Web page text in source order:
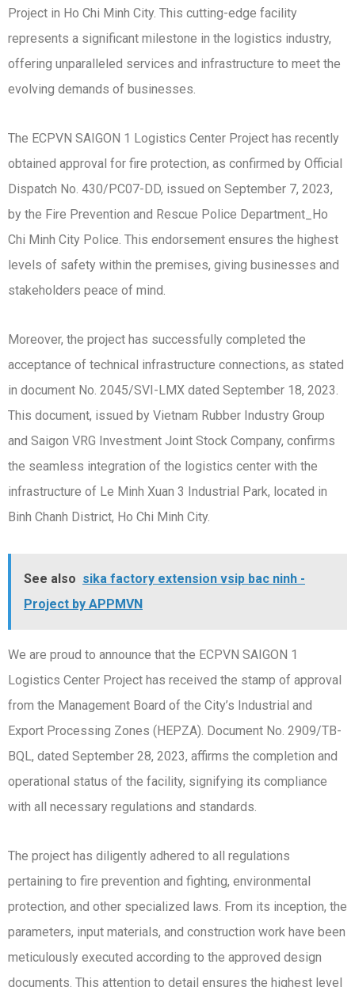
Project in Ho Chi Minh City. This cutting-edge facility
represents a significant milestone in the logistics industry,
offering unparalleled services and infrastructure to meet the
evolving demands of businesses.
The ECPVN SAIGON 1 Logistics Center Project has recently
obtained approval for fire protection, as confirmed by Official
Dispatch No. 430/PC07-DD, issued on September 7, 2023,
by the Fire Prevention and Rescue Police Department_Ho
Chi Minh City Police. This endorsement ensures the highest
levels of safety within the premises, giving businesses and
stakeholders peace of mind.
Moreover, the project has successfully completed the
acceptance of technical infrastructure connections, as stated
in document No. 2045/SVI-LMX dated September 18, 2023.
This document, issued by Vietnam Rubber Industry Group
and Saigon VRG Investment Joint Stock Company, confirms
the seamless integration of the logistics center with the
infrastructure of Le Minh Xuan 3 Industrial Park, located in
Binh Chanh District, Ho Chi Minh City.
See also sika factory extension vsip bac ninh -
Project by APPMVN
We are proud to announce that the ECPVN SAIGON 1
Logistics Center Project has received the stamp of approval
from the Management Board of the City’s Industrial and
Export Processing Zones (HEPZA). Document No. 2909/TB-
BQL, dated September 28, 2023, affirms the completion and
operational status of the facility, signifying its compliance
with all necessary regulations and standards.
The project has diligently adhered to all regulations
pertaining to fire prevention and fighting, environmental
protection, and other specialized laws. From its inception, the
parameters, input materials, and construction work have been
meticulously executed according to the approved design
documents. This attention to detail ensures the highest level